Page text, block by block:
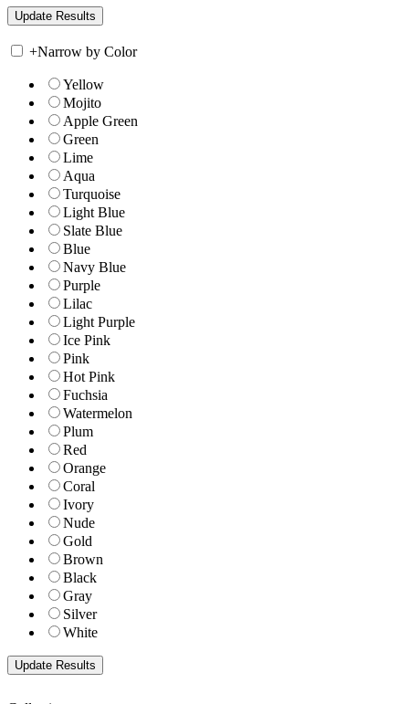
+Narrow by Color
Yellow
Mojito
Apple Green
Green
Lime
Aqua
Turquoise
Light Blue
Slate Blue
Blue
Navy Blue
Purple
Lilac
Light Purple
Ice Pink
Pink
Hot Pink
Fuchsia
Watermelon
Plum
Red
Orange
Coral
Ivory
Nude
Gold
Brown
Black
Gray
Silver
White